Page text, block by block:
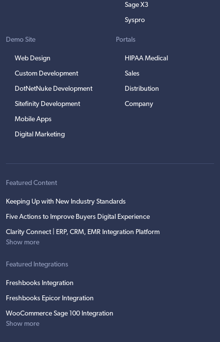
Sage X3
Syspro
Demo Site
Web Design
Custom Development
DotNetNuke Development
Sitefinity Development
Mobile Apps
Digital Marketing
Portals
HIPAA Medical
Sales
Distribution
Company
Featured Content
Keeping Up with New Industry Standards
Five Actions to Improve Buyers Digital Experience
Clarity Connect | ERP, CRM, EMR Integration Platform
Show more
Featured Integrations
Freshbooks Integration
Freshbooks Epicor Integration
WooCommerce Sage 100 Integration
Show more